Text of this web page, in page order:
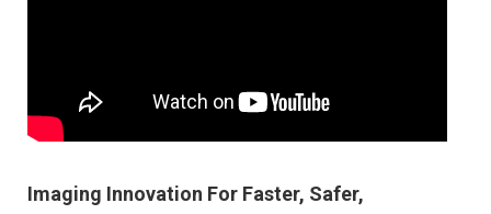
Imaging Innovation For Faster, Safer,